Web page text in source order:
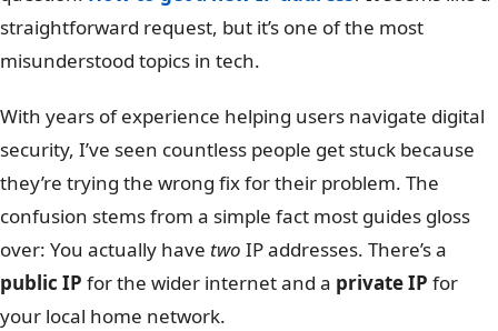
straightforward request, but it’s one of the most
misunderstood topics in tech.
With years of experience helping users navigate digital
security, I’ve seen countless people get stuck because
they’re trying the wrong fix for their problem. The
confusion stems from a simple fact most guides gloss
over: You actually have two IP addresses. There’s a
public IP for the wider internet and a private IP for
your local home network.